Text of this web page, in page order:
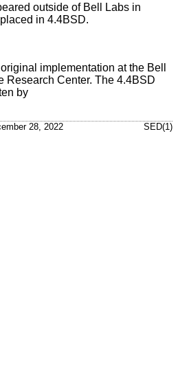
outside of Bell Labs in
in 4.4BSD.
implementation at the Bell
Research Center. The 4.4BSD
by
28, 2022 SED(1)